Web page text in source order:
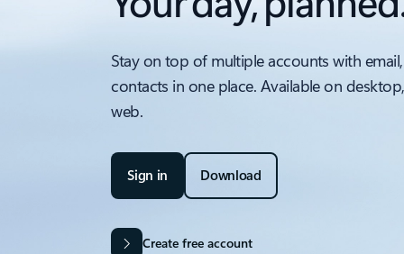
Stay on top of multiple accounts with
contacts in one place. Available on
web.
Sign in Download
Create free account